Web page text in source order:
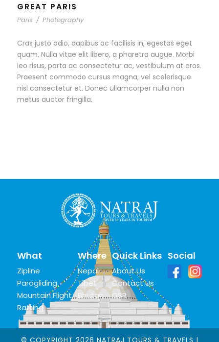
GREAT PARIS
Paris / Photography
Cras justo odio, dapibus ac facilisis in, egestas eget
quam. Nulla vitae elit libero, a pharetra augue. Morbi
leo risus, porta ac consectetur ac, vestibulum at eros.
Praesent commodo cursus magna, vel scelerisque
nisl consectetur et. Donec ullamcorper nulla non
metus auctor fringilla.
What
Zipline
Paragliding
Mountain Flight
Rafting
Where
Nepal
Tibet
Bhutan
Quick Links
About Us
Contact Us
CSR
Social